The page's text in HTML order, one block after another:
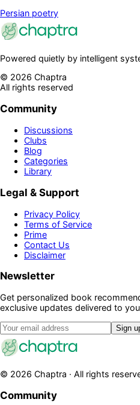
Persian poetry
Powered quietly by intelligent
© 2026 Chaptra
All rights reserved
Community
Discussions
Clubs
Blog
Categories
Library
Legal & Support
Privacy Policy
Terms of Service
Prime
Contact Us
Disclaimer
Newsletter
Get personalized book
exclusive updates delivered to
Sign
© 2026 Chaptra · All rights
Community